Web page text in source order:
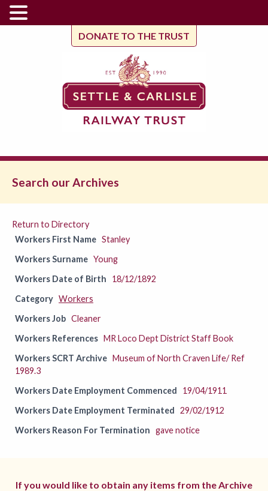
DONATE TO THE TRUST
Search our Archives
Return to Directory
Workers First Name Stanley
Workers Surname Young
Workers Date of Birth
18/12/1892
Category Workers
Workers Job Cleaner
Workers References MR Loco Dept District Staff Book
Workers SCRT Archive Museum of North Craven Life/ Ref
1989.3
Workers Date Employment Commenced
19/04/1911
Workers Date Employment Terminated 29/02/1912
Workers Reason For Termination gave notice
If you would like to obtain any items from the Archive